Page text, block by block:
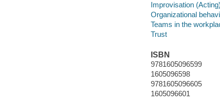
Improvisation
Organizational
Teams in the
Trust
ISBN
9781605096599
1605096598
9781605096605
1605096601